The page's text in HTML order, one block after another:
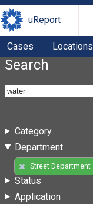
uReport
Cases Locations
Search
Category
Department
Street Department
Status
Application